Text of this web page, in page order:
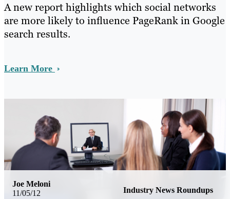
​A new report highlights which social networks
are more likely to influence PageRank in Google
search results.
Learn More
11/05/12 Industry News Roundups
Joe Meloni